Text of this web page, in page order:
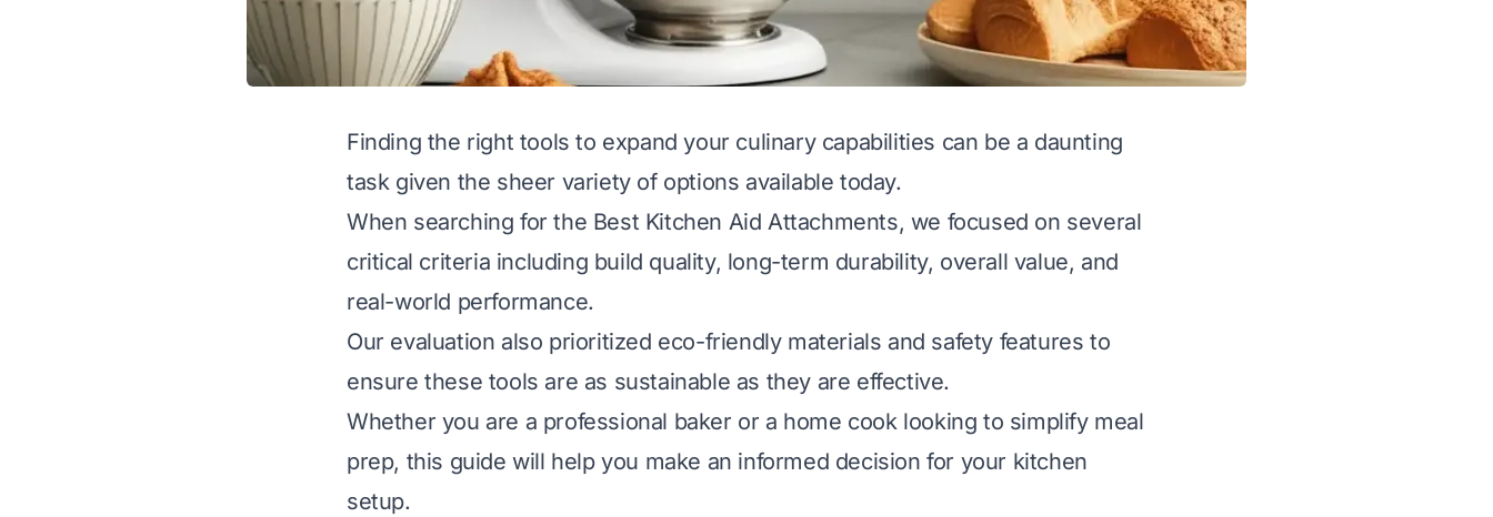
Finding the right tools to expand your culinary capabilities can be a daunting
task given the sheer variety of options available today.
When searching for the Best Kitchen Aid Attachments, we focused on several
critical criteria including build quality, long-term durability, overall value, and
real-world performance.
Our evaluation also prioritized eco-friendly materials and safety features to
ensure these tools are as sustainable as they are effective.
Whether you are a professional baker or a home cook looking to simplify meal
prep, this guide will help you make an informed decision for your kitchen
setup.